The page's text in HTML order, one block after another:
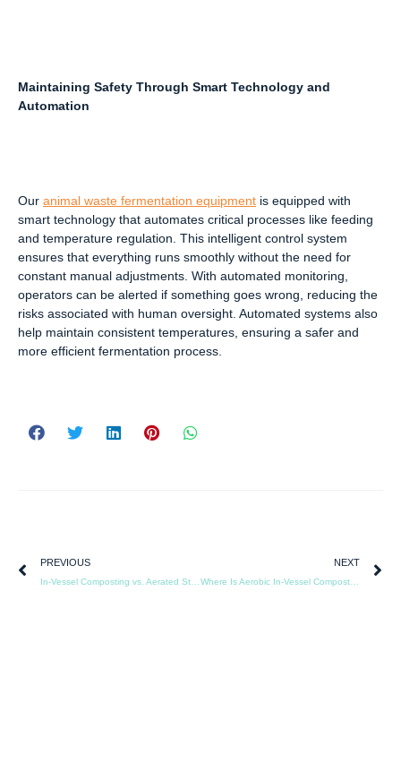
Maintaining Safety Through Smart Technology and
Automation
Our animal waste fermentation equipment is equipped with
smart technology that automates critical processes like feeding
and temperature regulation. This intelligent control system
ensures that everything runs smoothly without the need for
constant manual adjustments. With automated monitoring,
operators can be alerted if something goes wrong, reducing the
risks associated with human oversight. Automated systems also
help maintain consistent temperatures, ensuring a safer and
more efficient fermentation process.
PREVIOUS NEXT
Where Is Aerobic In-Vessel Composting Being Used